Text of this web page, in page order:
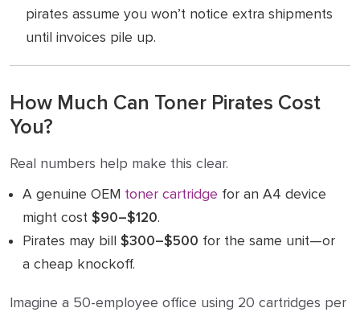
pirates assume you won’t notice extra shipments
until invoices pile up.
How Much Can Toner Pirates Cost
You?
Real numbers help make this clear.
A genuine OEM toner cartridge for an A4 device
might cost $90–$120.
Pirates may bill $300–$500 for the same unit—or
a cheap knockoff.
Imagine a 50-employee office using 20 cartridges per